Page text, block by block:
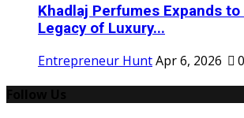
Khadlaj Perfumes Expands to
Legacy of Luxury...
Entrepreneur HuntApr 6, 2026
0